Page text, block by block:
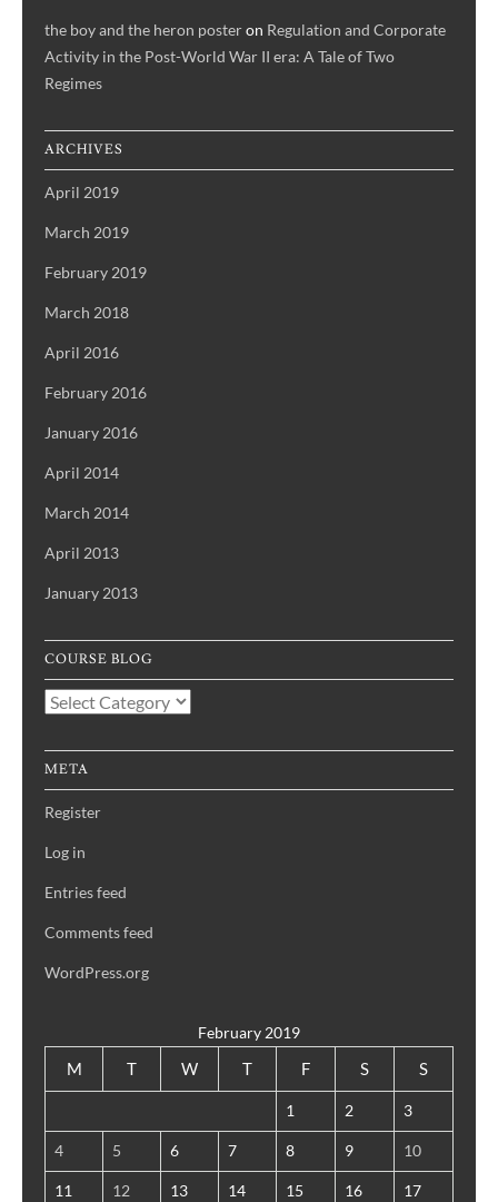
the boy and the heron posteron Regulation and Corporate
Activity in the Post-World War II era: A Tale of Two
Regimes
ARCHIVES
April 2019
March 2019
February 2019
March 2018
April 2016
February 2016
January 2016
April 2014
March 2014
April 2013
January 2013
COURSE BLOG
Course
META
Register
Log in
Entries feed
Comments feed
WordPress.org
February 2019
M T W T F S S
1 2 3
4 5 6 7 8 9 10
11 12 13 14 15 16 17